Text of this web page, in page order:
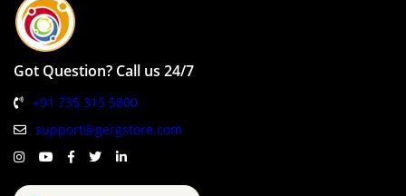
Got Question? Call us 24/7
+91 735 315 5800
support@gergstore.com